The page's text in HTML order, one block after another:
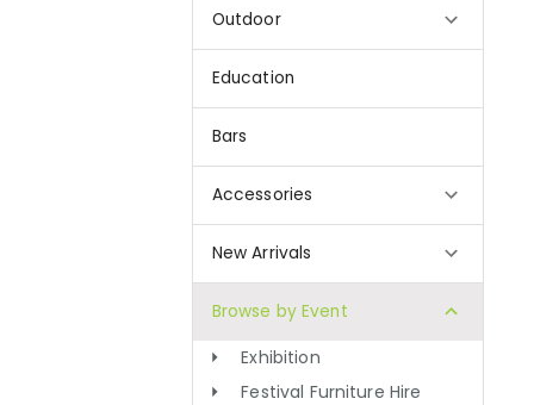
Outdoor
Education
Bars
Accessories
New Arrivals
Browse by Event
Exhibition
Festival Furniture Hire